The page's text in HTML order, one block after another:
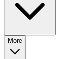
More